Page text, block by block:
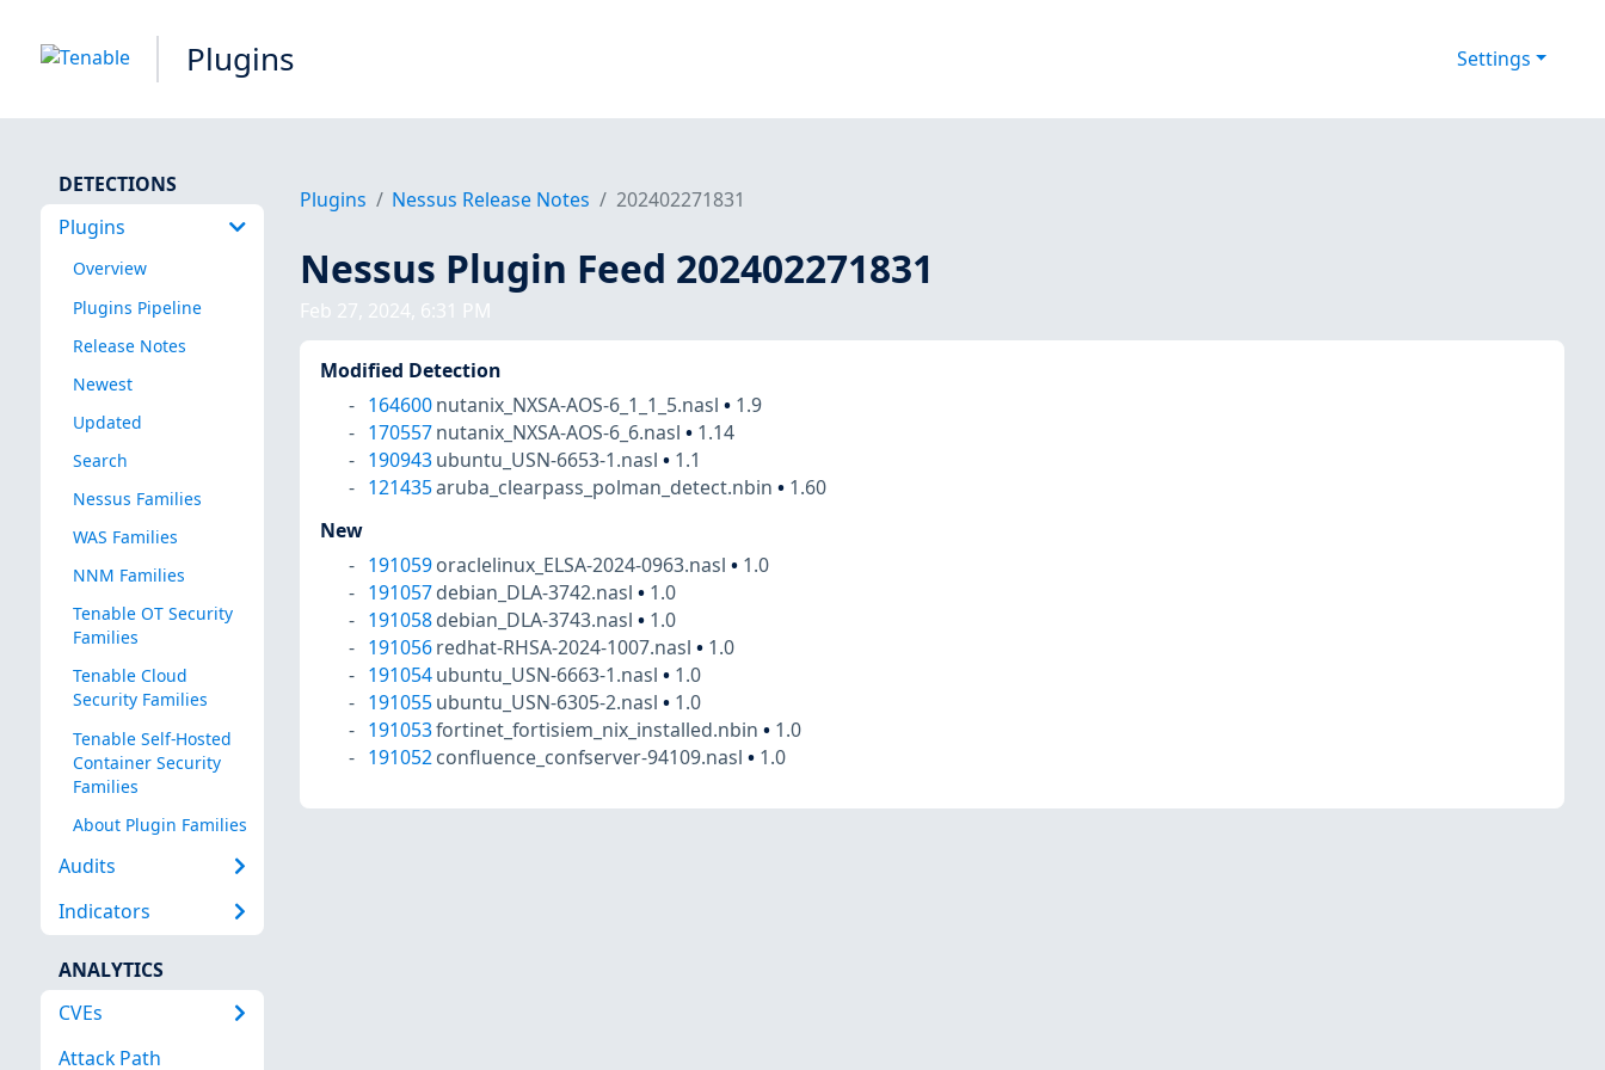
Plugins Settings
DETECTIONS
Plugins
Overview
Plugins Pipeline
Release Notes
Newest
Updated
Search
Nessus Families
WAS Families
NNM Families
Tenable OT Security
Families
Tenable Cloud
Security Families
Tenable Self-Hosted
Container Security
Families
About Plugin Families
Audits
Indicators
ANALYTICS
CVEs
Attack Path
Plugins Nessus Release Notes 202402271831
Nessus Plugin Feed 202402271831
Feb 27, 2024, 6:31 PM
Modified Detection
164600 nutanix_NXSA-AOS-6_1_1_5.nasl• 1.9
170557 nutanix_NXSA-AOS-6_6.nasl• 1.14
190943 ubuntu_USN-6653-1.nasl• 1.1
121435aruba_clearpass_polman_detect.nbin• 1.60
New
191059 oraclelinux_ELSA-2024-0963.nasl• 1.0
191057 debian_DLA-3742.nasl• 1.0
191058 debian_DLA-3743.nasl• 1.0
191056 redhat-RHSA-2024-1007.nasl• 1.0
191054 ubuntu_USN-6663-1.nasl• 1.0
191055 ubuntu_USN-6305-2.nasl• 1.0
191053fortinet_fortisiem_nix_installed.nbin• 1.0
191052 confluence_confserver-94109.nasl• 1.0